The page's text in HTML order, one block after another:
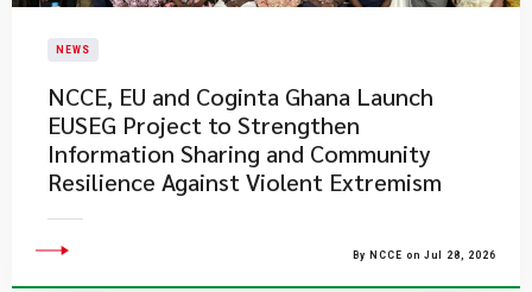
NEWS
NCCE, EU and Coginta Ghana Launch
EUSEG Project to Strengthen
Information Sharing and Community
Resilience Against Violent Extremism
By NCCE on Jul 28, 2026